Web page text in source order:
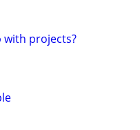
with projects?